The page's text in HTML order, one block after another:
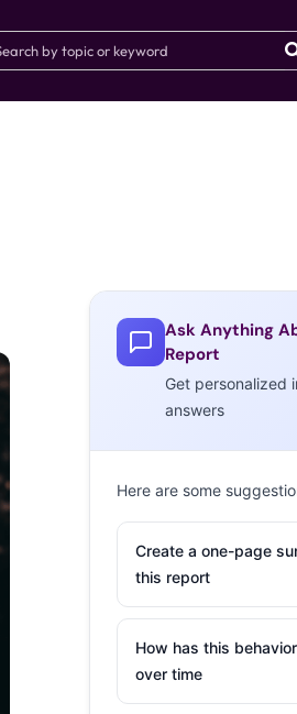
Ask Anything
Report
Get personalized
answers
Here are some
Create a one-page
this report
How has this
over time